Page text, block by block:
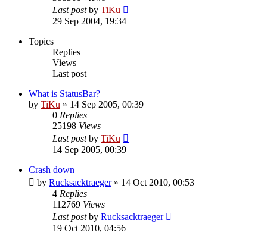
Last postby TiKu
29 Sep 2004, 19:34
Topics
Replies
Views
Last post
What is StatusBar?
by TiKu » 14 Sep 2005, 00:39
0 Replies
25198 Views
Last postby TiKu
14 Sep 2005, 00:39
Crash down
by Rucksacktraeger» 14 Oct 2010, 00:53
4 Replies
112769 Views
Last postby Rucksacktraeger
19 Oct 2010, 04:56